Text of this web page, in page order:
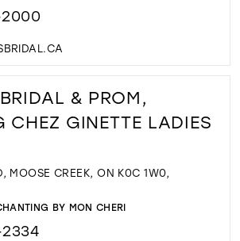
2000
& PROM,
CHEZ GINETTE LADIES
MOOSE CREEK, ON K0C 1W0,
BY MON CHERI